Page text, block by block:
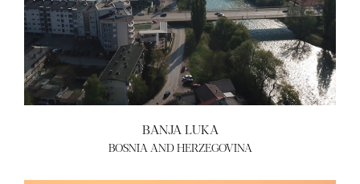
BANJA LUKA
BOSNIA AND HERZEGOVINA